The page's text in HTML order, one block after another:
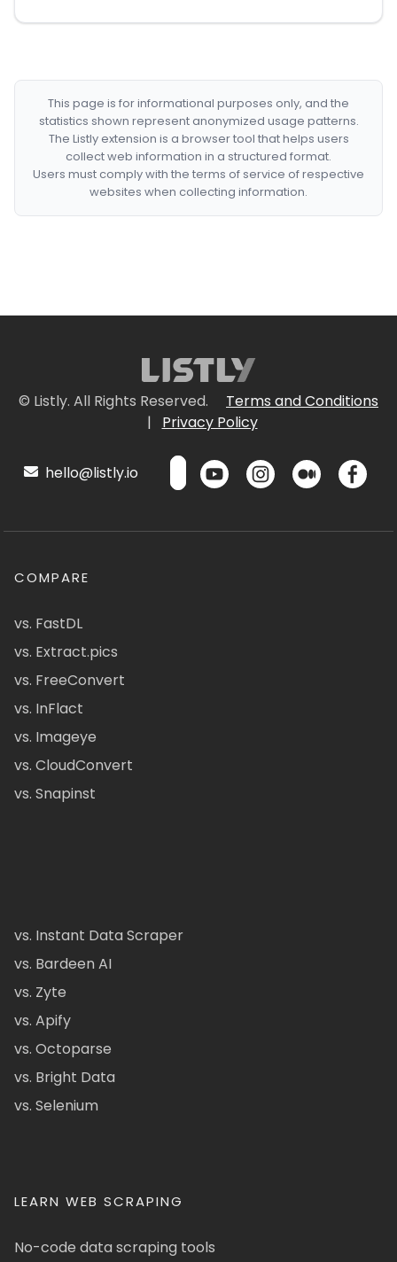
This page is for informational purposes only, and the
statistics shown represent anonymized usage patterns.
The Listly extension is a browser tool that helps users
collect web information in a structured format.
Users must comply with the terms of service of respective
websites when collecting information.
© Listly. All Rights Reserved.
Terms and Conditions
|
Privacy Policy
hello@listly.io
COMPARE
vs. FastDL
vs. Extract.pics
vs. FreeConvert
vs. InFlact
vs. Imageye
vs. CloudConvert
vs. Snapinst
vs. Instant Data Scraper
vs. Bardeen AI
vs. Zyte
vs. Apify
vs. Octoparse
vs. Bright Data
vs. Selenium
LEARN WEB SCRAPING
No-code data scraping tools